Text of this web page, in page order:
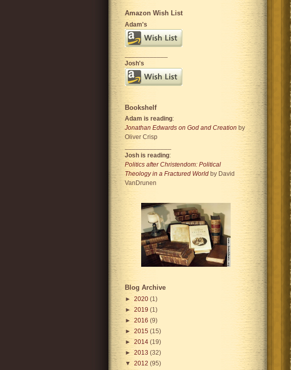
Amazon Wish List
Adam's
____________
Josh's
Bookshelf
Adam is reading:
Jonathan Edwards on God and Creation by
Oliver Crisp
Josh is reading:
Politics after Christendom: Political
Theology in a Fractured Worldby David
VanDrunen
Blog Archive
► 2020 (1)
► 2019 (1)
► 2016 (9)
► 2015 (15)
► 2014 (19)
► 2013 (32)
▼ 2012 (95)